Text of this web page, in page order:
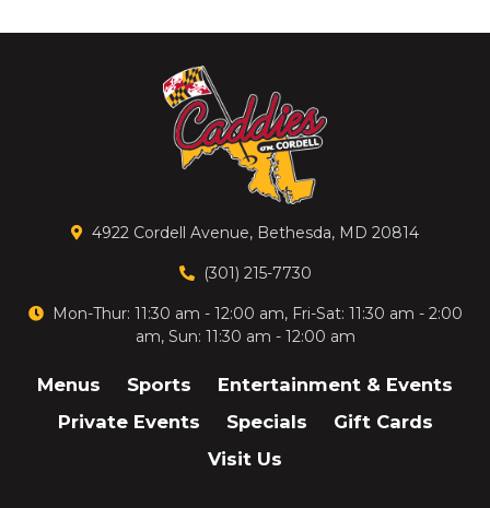
4922 Cordell Avenue, Bethesda, MD 20814
(301) 215-7730
Mon-Thur: 11:30 am - 12:00 am, Fri-Sat: 11:30 am - 2:00
am, Sun: 11:30 am - 12:00 am
Menus Sports
Entertainment & Events
Private Events
Specials
Gift Cards
Visit Us